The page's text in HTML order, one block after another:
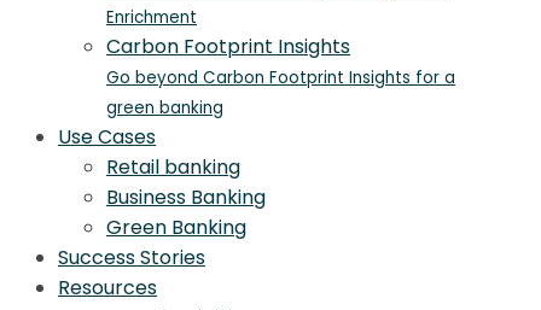
Enrichment
Carbon Footprint Insights
Go beyond Carbon Footprint Insights for a
green banking
Use Cases
Retail banking
Business Banking
Green Banking
Success Stories
Resources